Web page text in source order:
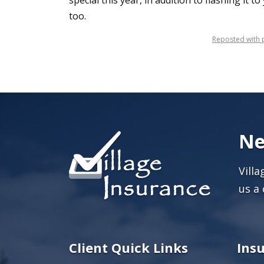
too.
Reposted with
us
Client Quick Links